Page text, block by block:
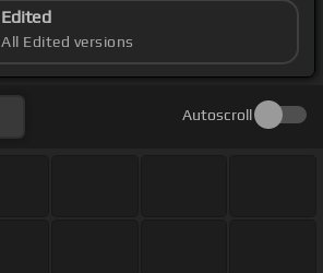
Edited
All Edited versions
Autoscroll